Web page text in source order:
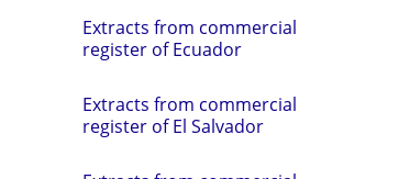
Extracts from commercial
register of Ecuador
Extracts from commercial
register of El Salvador